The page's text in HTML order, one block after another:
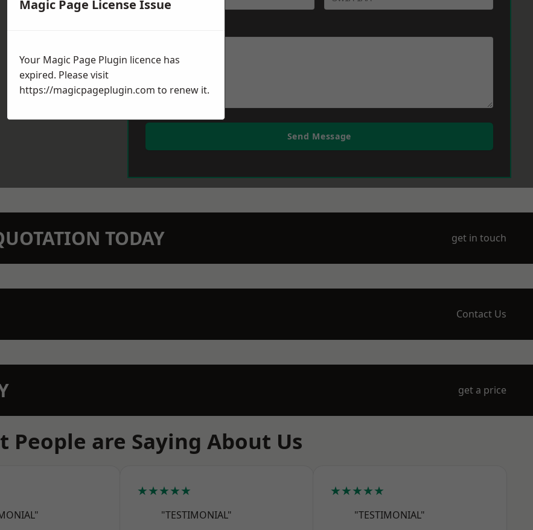
Send Message
TODAY get in touch
Contact Us
get a price
People are Saying About Us
★★★★★
"TESTIMONIAL"
★★★★★
"TESTIMONIAL"
Magic Page License Issue
Your Magic Page Plugin licence has
expired. Please visit
https://magicpageplugin.com to renew it.